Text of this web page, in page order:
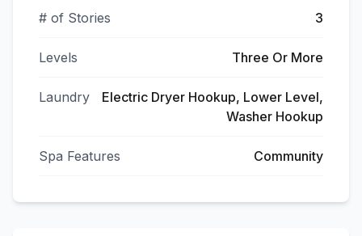
# of Stories 3
Levels Three Or More
Laundry
Electric Dryer Hookup, Lower Level,
Washer Hookup
Spa Features Community